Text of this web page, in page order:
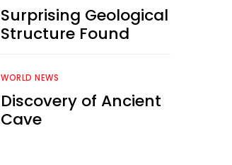
Surprising Geological
Structure Found
WORLD NEWS
Discovery of Ancient
Cave